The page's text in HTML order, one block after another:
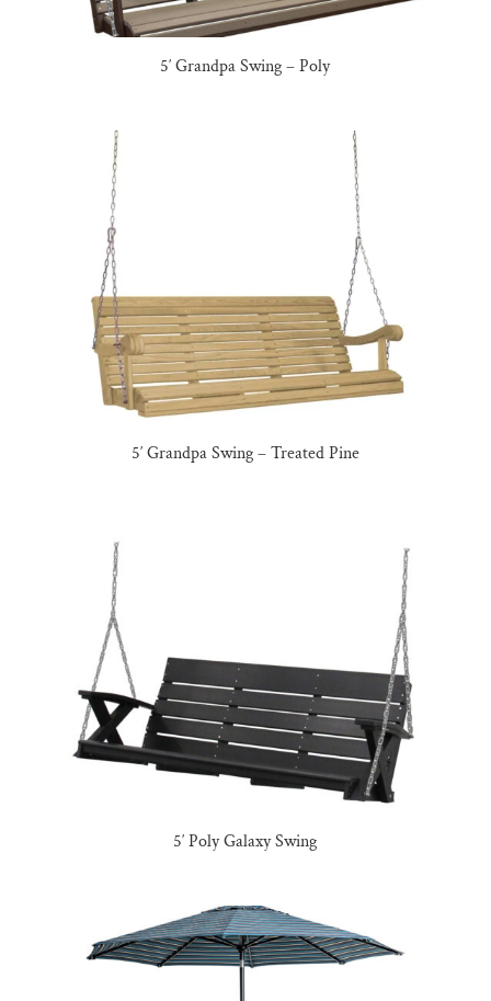
5′ Grandpa Swing – Poly
5′ Grandpa Swing – Treated Pine
5′ Poly Galaxy Swing